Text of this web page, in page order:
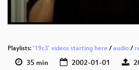
Playlists: '19c3' videos starting here / audio /
35 min 2002-01-01